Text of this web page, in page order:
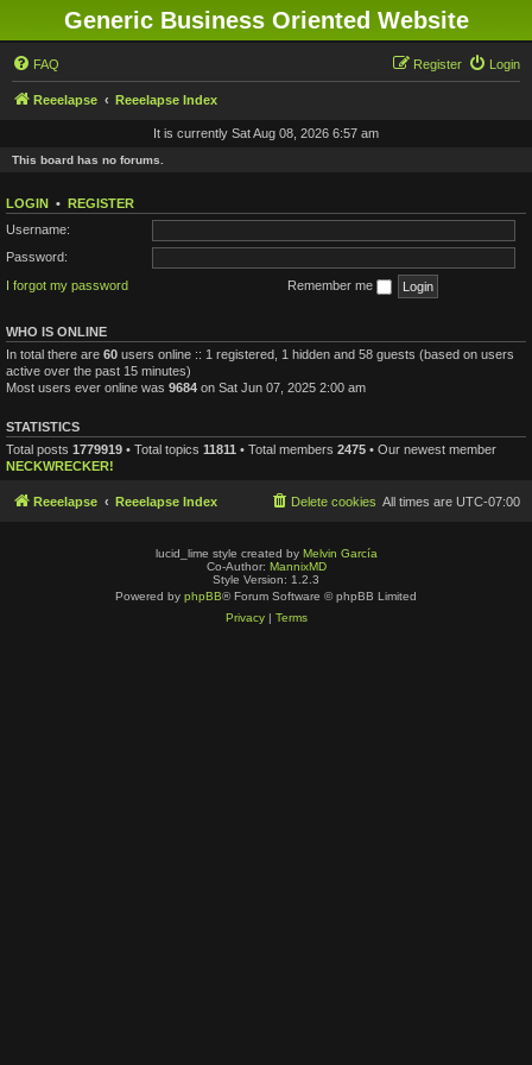
Generic Business Oriented Website
FAQ Login
Register
Reeelapse Reeelapse Index
It is currently Sat Aug 08, 2026 6:57 am
This board has no forums.
LOGIN • REGISTER
Username:
Password:
I forgot my password
Remember me
WHO IS ONLINE
In total there are 60 users online :: 1 registered, 1 hidden and 58 guests (based on users
active over the past 15 minutes)
Most users ever online was 9684 on Sat Jun 07, 2025 2:00 am
STATISTICS
Total posts 1779919 • Total topics 11811 • Total members 2475 • Our newest member
NECKWRECKER!
Reeelapse Reeelapse Index All times are UTC-07:00
Delete cookies
lucid_lime style created by Melvin García
Co-Author: MannixMD
Style Version: 1.2.3
Powered by phpBB® Forum Software © phpBB Limited
Privacy| Terms